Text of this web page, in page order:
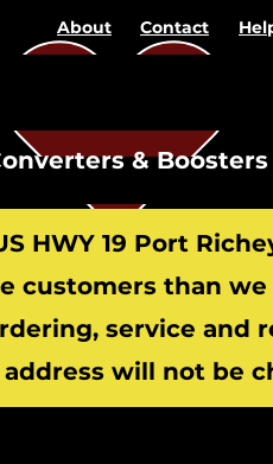
About Contact
& Boosters
HWY 19 Port
customers than
service and
will not be